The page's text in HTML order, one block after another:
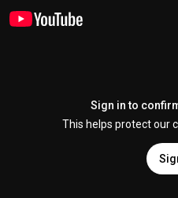
Sign in to
This helps protect our